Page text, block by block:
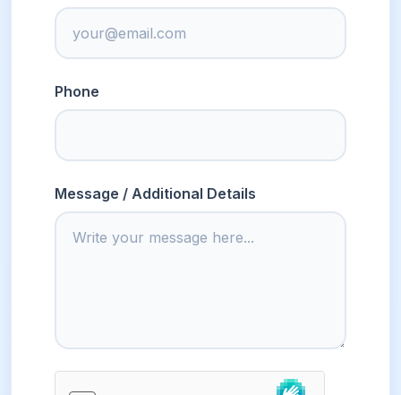
Phone
Message / Additional Details